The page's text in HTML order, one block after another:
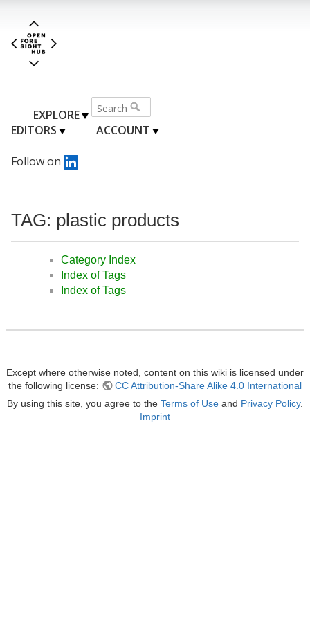
EXPLORE
EDITORS
ACCOUNT
Follow on
TAG: plastic products
Category Index
Index of Tags
Index of Tags
Except where otherwise noted, content on this wiki is licensed under
the following license:
CC Attribution-Share Alike 4.0 International
By using this site, you agree to the Terms of Use and Privacy Policy.
Imprint